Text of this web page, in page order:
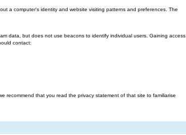
a computer's identity and website visiting patterns and preferences. The
data, but does not use beacons to identify individual users. Gaining access
contact:
recommend that you read the privacy statement of that site to familiarise